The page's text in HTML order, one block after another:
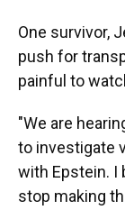
One survivor,
push for
painful to
"We are
to investigate
with Epstein. I
stop making